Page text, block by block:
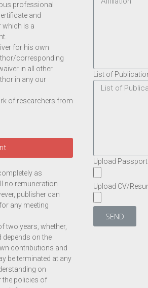
professional
and
which is a
for his own
corresponding
in all other
in any our
of researchers from
as
no remuneration
publisher can
any meeting
two years, whether,
depends on the
contributions and
be terminated at any
on
the policies of
List of
Upload
Upload CV/
SEND